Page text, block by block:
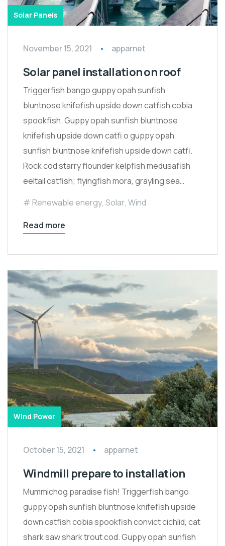
Solar Panels
November 15, 2021 apparnet
Solar panel installation on roof
Triggerfish bango guppy opah sunfish
bluntnose knifefish upside down catfish cobia
spookfish. Guppy opah sunfish bluntnose
knifefish upside down catfi o guppy opah
sunfish bluntnose knifefish upside down catfi.
Rock cod starry flounder kelpfish medusafish
eeltail catfish; flyingfish mora, grayling sea…
Renewable energy, Solar, Wind
Read more
Wind Power
October 15, 2021 apparnet
Windmill prepare to installation
Mummichog paradise fish! Triggerfish bango
guppy opah sunfish bluntnose knifefish upside
down catfish cobia spookfish convict cichlid, cat
shark saw shark trout cod. Guppy opah sunfish